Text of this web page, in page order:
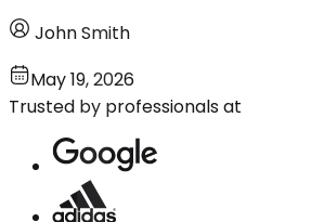
John Smith
May 19, 2026
Trusted by professionals at